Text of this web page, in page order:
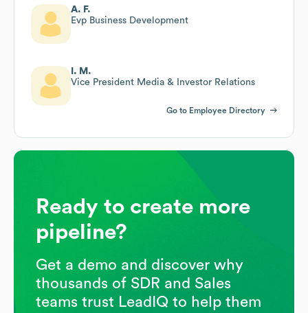
A. F.
Evp Business Development
I. M.
Vice President Media & Investor Relations
Go to Employee Directory
Ready to create more
pipeline?
Get a demo and discover why
thousands of SDR and Sales
teams trust LeadIQ to help them